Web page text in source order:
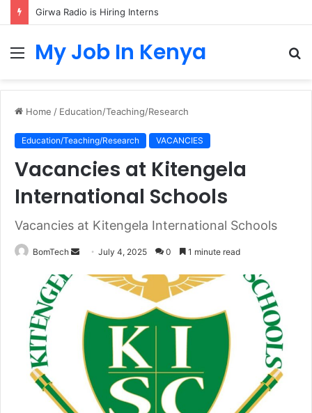
Girwa Radio is Hiring Interns
MenuMy Job In Kenya
Home / Education/Teaching/Research
Education/Teaching/Research VACANCIES
Vacancies at Kitengela
International Schools
Vacancies at Kitengela International Schools
BomTech
SendJuly 4, 2025 0 1 minute read